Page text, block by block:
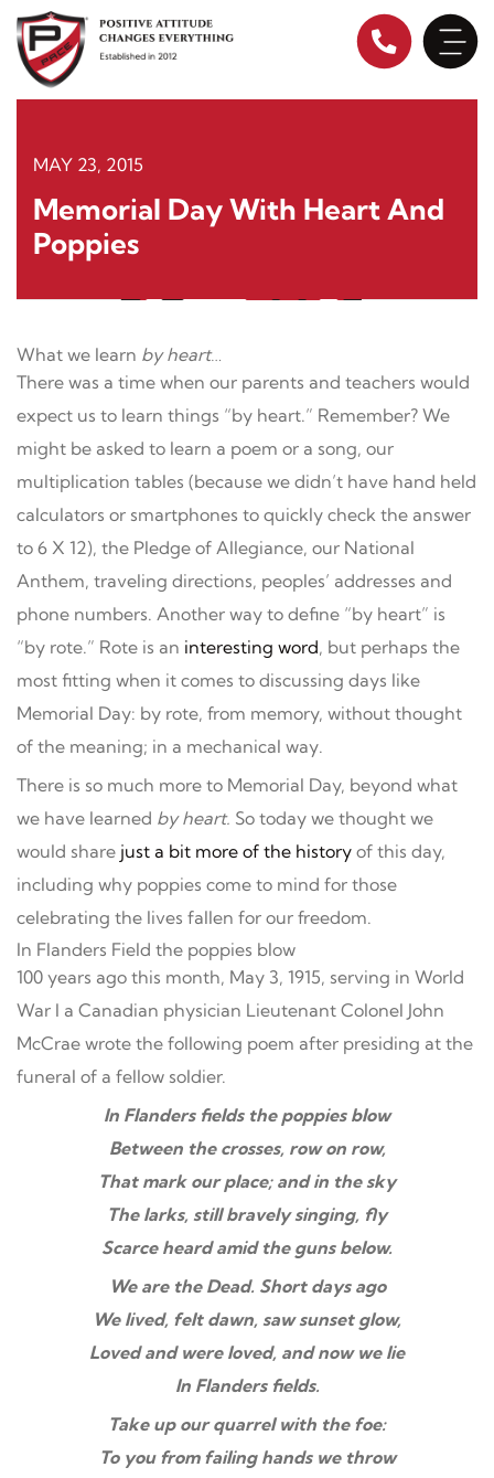
content
MAY 23, 2015
Memorial Day With Heart And
Poppies
What we learn by heart…
There was a time when our parents and teachers would
expect us to learn things “by heart.” Remember? We
might be asked to learn a poem or a song, our
multiplication tables (because we didn’t have hand held
calculators or smartphones to quickly check the answer
to 6 X 12), the Pledge of Allegiance, our National
Anthem, traveling directions, peoples’ addresses and
phone numbers. Another way to define “by heart” is
“by rote.” Rote is an interesting word, but perhaps the
most fitting when it comes to discussing days like
Memorial Day: by rote, from memory, without thought
of the meaning; in a mechanical way.
There is so much more to Memorial Day, beyond what
we have learned by heart. So today we thought we
would share just a bit more of the history of this day,
including why poppies come to mind for those
celebrating the lives fallen for our freedom.
In Flanders Field the poppies blow
100 years ago this month, May 3, 1915, serving in World
War I a Canadian physician Lieutenant Colonel John
McCrae wrote the following poem after presiding at the
funeral of a fellow soldier.
In Flanders fields the poppies blow
Between the crosses, row on row,
That mark our place; and in the sky
The larks, still bravely singing, fly
Scarce heard amid the guns below.
We are the Dead. Short days ago
We lived, felt dawn, saw sunset glow,
Loved and were loved, and now we lie
In Flanders fields.
Take up our quarrel with the foe:
To you from failing hands we throw